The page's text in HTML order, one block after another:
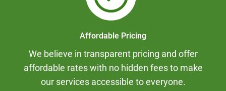
Affordable Pricing
We believe in transparent pricing and offer
affordable rates with no hidden fees to make
our services accessible to everyone.